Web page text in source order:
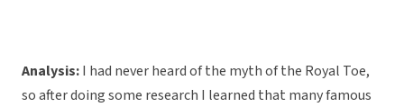
Analysis:I had never heard of the myth of the Royal Toe,
so after doing some research I learned that many famous